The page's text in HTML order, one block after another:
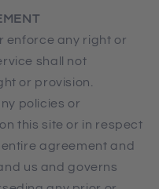
enforce any right or
shall not
or provision.
policies or
this site or in respect
agreement and
us and governs